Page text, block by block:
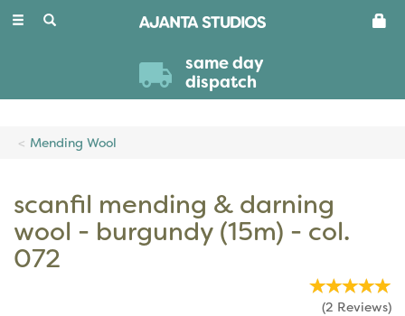
Toggle
same day
dispatch
Mending Wool
scanfil mending & darning
wool - burgundy (15m) - col.
072
(2 Reviews)